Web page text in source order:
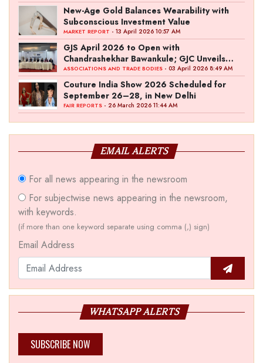
New-Age Gold Balances Wearability with
Subconscious Investment Value
MARKET REPORT - 13 April 2026 10:57 AM
GJS April 2026 to Open with
Chandrashekhar Bawankule; GJC Unveils
‘Akshay Kala’ Theme
ASSOCIATIONS AND TRADE BODIES - 03 April 2026 8:49 AM
Couture India Show 2026 Scheduled for
September 26–28, in New Delhi
FAIR REPORTS - 26 March 2026 11:44 AM
EMAIL ALERTS
For all news appearing in the newsroom
For subjectwise news appearing in the newsroom,
with keywords.
(if more than one keyword separate using comma (,) sign)
Email Address
WHATSAPP ALERTS
SUBSCRIBE NOW